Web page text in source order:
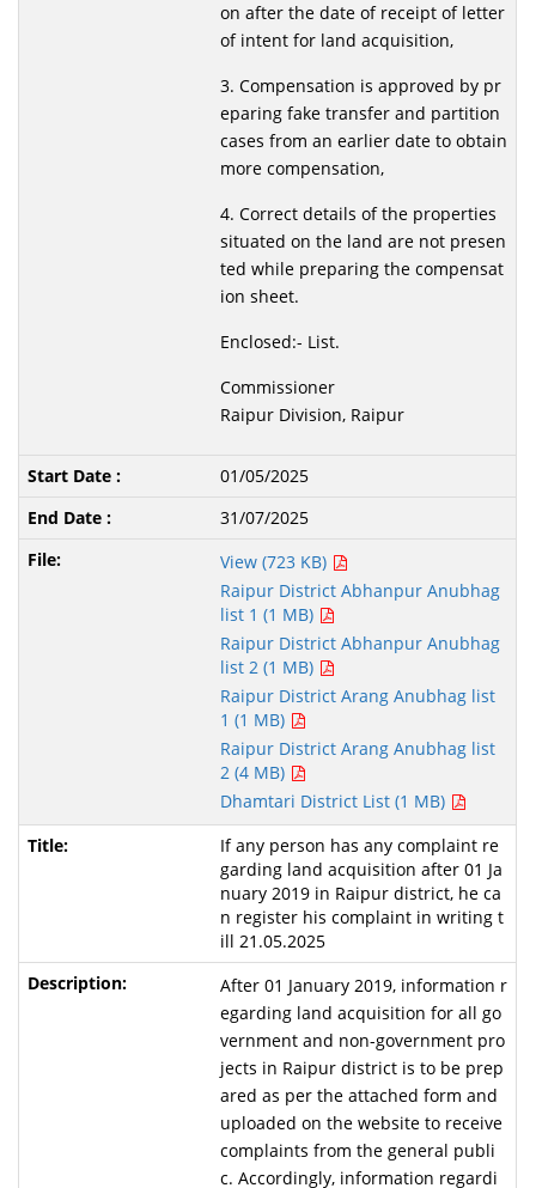
on after the date of receipt of letter
of intent for land acquisition,
3. Compensation is approved by pr
eparing fake transfer and partition
cases from an earlier date to obtain
more compensation,
4. Correct details of the properties
situated on the land are not presen
ted while preparing the compensat
ion sheet.
Enclosed:- List.
Commissioner
Raipur Division, Raipur
01/05/2025
31/07/2025
View (723 KB)
Raipur District Abhanpur Anubhag
list 1 (1 MB)
Raipur District Abhanpur Anubhag
list 2 (1 MB)
Raipur District Arang Anubhag list
1 (1 MB)
Raipur District Arang Anubhag list
2 (4 MB)
Dhamtari District List (1 MB)
If any person has any complaint re
garding land acquisition after 01 Ja
nuary 2019 in Raipur district, he ca
n register his complaint in writing t
ill 21.05.2025
After 01 January 2019, information r
egarding land acquisition for all go
vernment and non-government pro
jects in Raipur district is to be prep
ared as per the attached form and
uploaded on the website to receive
complaints from the general publi
c. Accordingly, information regardi